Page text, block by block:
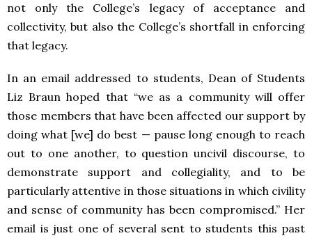
not only the College’s legacy of acceptance and
collectivity, but also the College’s shortfall in enforcing
that legacy.
In an email addressed to students, Dean of Students
Liz Braun hoped that “we as a community will offer
those members that have been affected our support by
doing what [we] do best — pause long enough to reach
out to one another, to question uncivil discourse, to
demonstrate support and collegiality, and to be
particularly attentive in those situations in which civility
and sense of community has been compromised.” Her
email is just one of several sent to students this past